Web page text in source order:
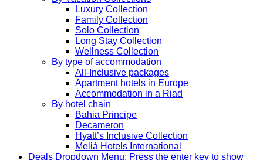
Luxury Collection
Family Collection
Solo Collection
Long Stay Collection
Wellness Collection
By type of accommodation
All-Inclusive packages
Apartment hotels in Europe
Accommodation in a Riad
By hotel chain
Bahia Principe
Decameron
Hyatt’s Inclusive Collection
Meliá Hotels International
Deals Dropdown Menu: Press the enter key to show